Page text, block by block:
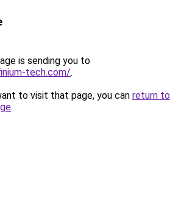
is sending you to
tech.com/.
to visit that page, you can return to
.